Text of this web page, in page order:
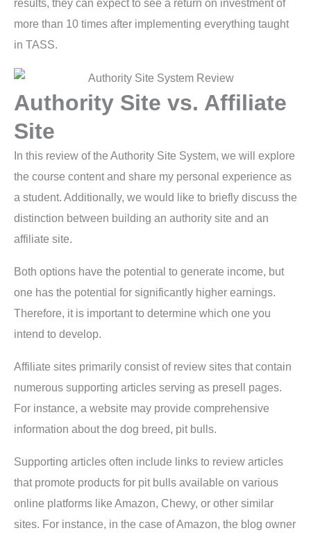
results, they can expect to see a return on investment of
more than 10 times after implementing everything taught
in TASS.
Authority Site vs. Affiliate
Site
In this review of the Authority Site System, we will explore
the course content and share my personal experience as
a student. Additionally, we would like to briefly discuss the
distinction between building an authority site and an
affiliate site.
Both options have the potential to generate income, but
one has the potential for significantly higher earnings.
Therefore, it is important to determine which one you
intend to develop.
Affiliate sites primarily consist of review sites that contain
numerous supporting articles serving as presell pages.
For instance, a website may provide comprehensive
information about the dog breed, pit bulls.
Supporting articles often include links to review articles
that promote products for pit bulls available on various
online platforms like Amazon, Chewy, or other similar
sites. For instance, in the case of Amazon, the blog owner